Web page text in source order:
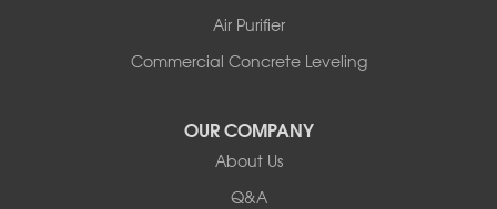
South Hero
Air Purifier
Commercial Concrete Leveling
OUR COMPANY
About Us
Q&A